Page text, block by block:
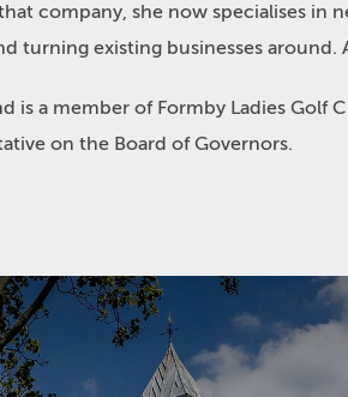
company, she now specialises in
turning existing businesses around.
is a member of Formby Ladies Golf
on the Board of Governors.